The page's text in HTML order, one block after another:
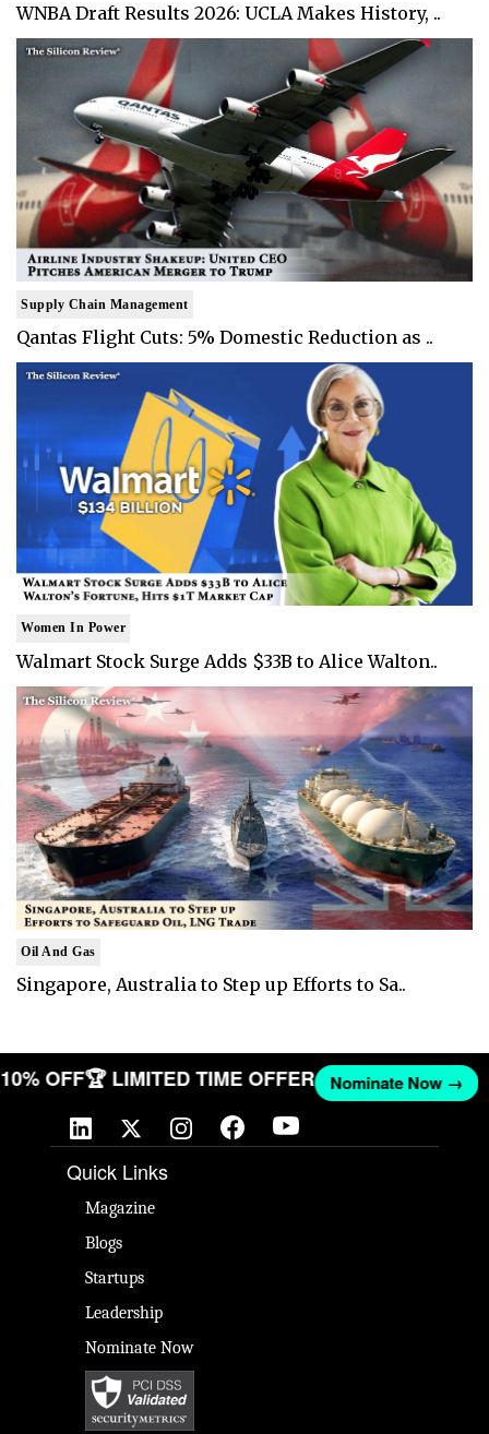
WNBA Draft Results 2026: UCLA Makes History, ..
Supply Chain Management
Qantas Flight Cuts: 5% Domestic Reduction as ..
Women In Power
Walmart Stock Surge Adds $33B to Alice Walton..
Oil And Gas
Singapore, Australia to Step up Efforts to Sa..
10% OFF🏆 LIMITED TIME OFFER Nominate Now →
Quick Links
Magazine
Blogs
Startups
Leadership
Nominate Now